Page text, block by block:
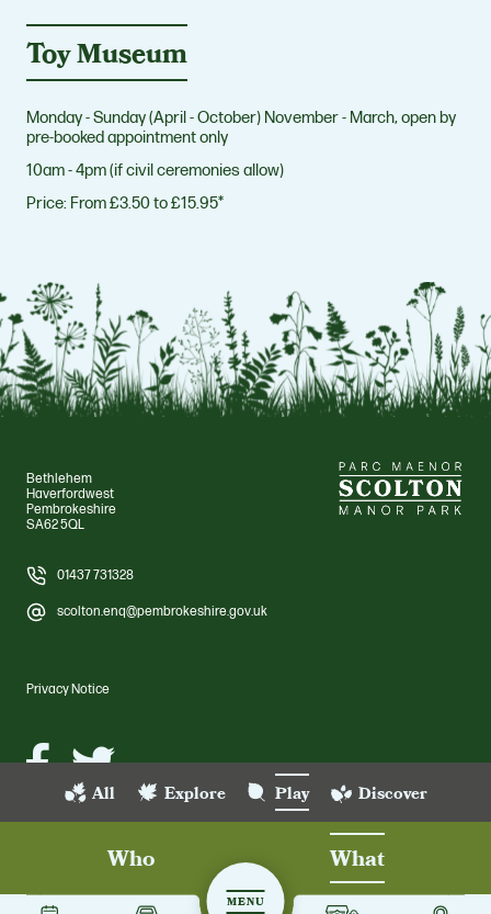
MENU
Who What
All Explore Play Discover
Toy Museum
Monday - Sunday (April - October) November - March, open by
pre-booked appointment only
10am - 4pm (if civil ceremonies allow)
Price: From £3.50 to £15.95*
Bethlehem
Haverfordwest
Pembrokeshire
SA62 5QL
01437 731328
scolton.enq@pembrokeshire.gov.uk
Privacy Notice
Facebook
Twitter
© Scolton Manor Park 2026 Pembrokeshire County Council. All rights
Site by Grandad